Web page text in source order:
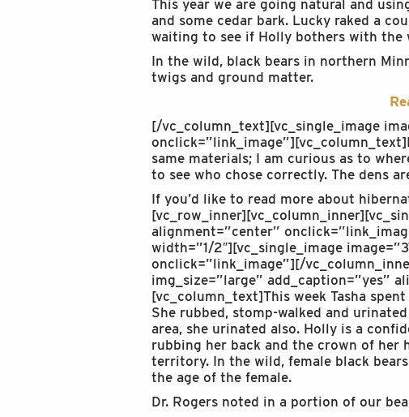
This year we are going natural and
and some cedar bark. Lucky raked a
waiting to see if Holly bothers with the
In the wild, black bears in northern
twigs and ground matter.
[/vc_column_text][vc_single_image
same materials; I am curious as to
to see who chose correctly. The dens
If you’d like to read more about
alignment=”center”
width=”1/2″][vc_single_image
onclick=”link_image”][/
img_size=”large” add_caption=”yes”
[vc_column_text]This week Tasha
She rubbed, stomp-walked and
area, she urinated also. Holly is a
rubbing her back and the crown of her
territory. In the wild, female black
the age of the female.
Dr. Rogers noted in a portion of our